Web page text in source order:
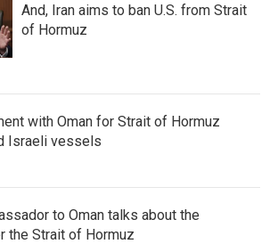
And, Iran aims to ban U.S. from Strait
of Hormuz
with Oman for Strait of Hormuz
Israeli vessels
to Oman talks about the
the Strait of Hormuz